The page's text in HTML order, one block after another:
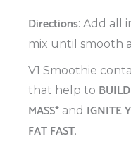
Directions: Add all
mix until smooth
V1 Smoothie
that help to
MASS* and IGNITE
FAT FAST.